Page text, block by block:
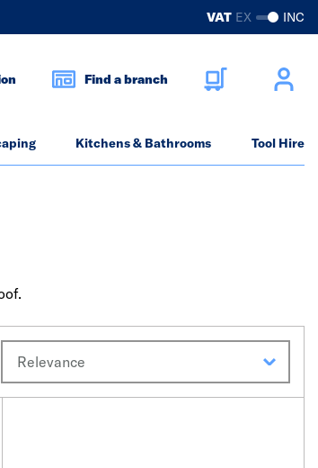
VAT EX INC
Find a branch
Kitchens & Bathrooms Tool Hire